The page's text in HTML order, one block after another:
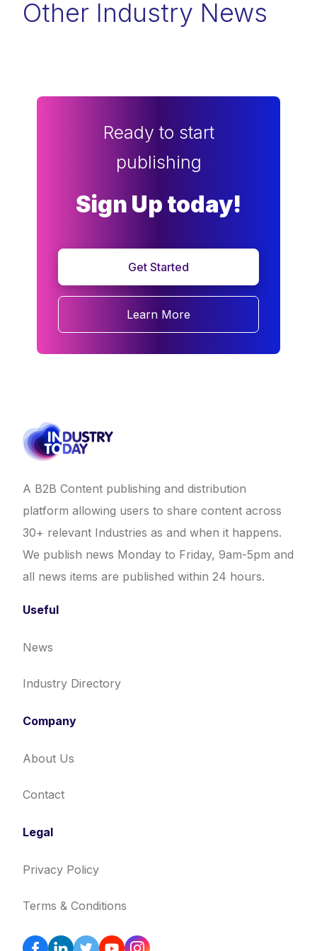
Other Industry News
Ready to start
publishing
Sign Up today!
Get Started
Learn More
A B2B Content publishing and distribution
platform allowing users to share content across
30+ relevant Industries as and when it happens.
We publish news Monday to Friday, 9am-5pm and
all news items are published within 24 hours.
Useful
News
Industry Directory
Company
About Us
Contact
Legal
Privacy Policy
Terms & Conditions